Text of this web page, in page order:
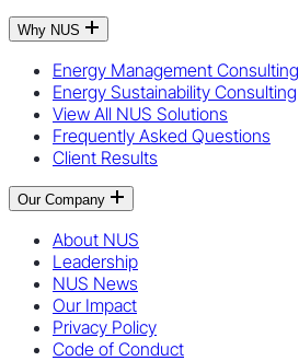
Why NUS
Energy Management Consulting
Energy Sustainability Consulting
View All NUS Solutions
Frequently Asked Questions
Client Results
Our Company
About NUS
Leadership
NUS News
Our Impact
Privacy Policy
Code of Conduct